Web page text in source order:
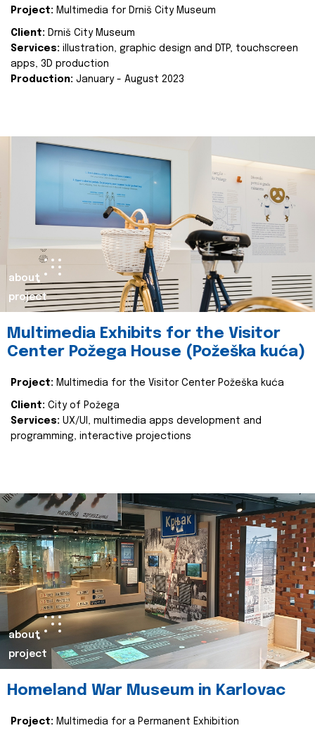
Project: Multimedia for Drniš City Museum
Client: Drniš City Museum
Services: illustration, graphic design and DTP, touchscreen
apps, 3D production
Production: January - August 2023
about
project
Multimedia Exhibits for the Visitor
Center Požega House (Požeška kuća)
Project: Multimedia for the Visitor Center Požeška kuća
Client: City of Požega
Services: UX/UI, multimedia apps development and
programming, interactive projections
about
project
Homeland War Museum in Karlovac
Project: Multimedia for a Permanent Exhibition